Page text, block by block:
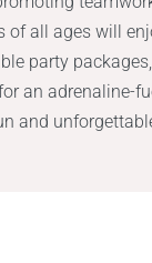
of all ages will
party
an adrenaline-
and